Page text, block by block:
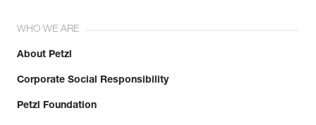
WHO WE ARE
About Petzl
Corporate Social Responsibility
Petzl Foundation